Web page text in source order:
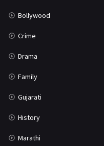
Bollywood
Crime
Drama
Family
Gujarati
History
Marathi